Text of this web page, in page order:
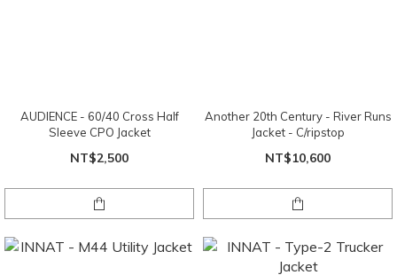
AUDIENCE - 60/40 Cross Half
Sleeve CPO Jacket
NT$2,500
Another 20th Century - River Runs
Jacket - C/ripstop
NT$10,600